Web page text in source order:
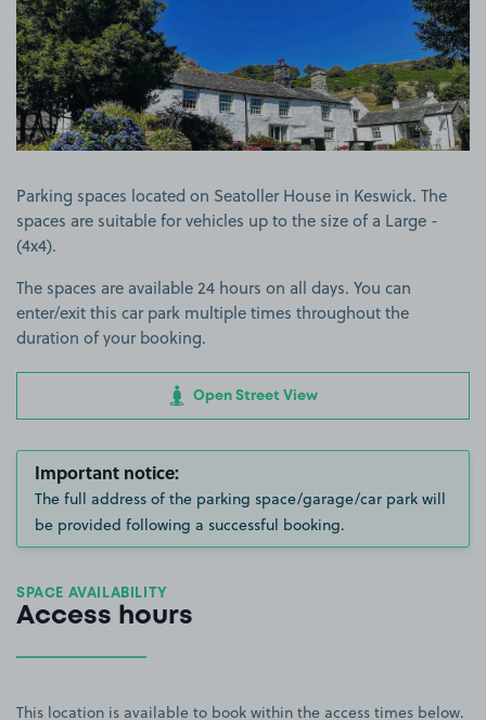
Parking spaces located on Seatoller House in Keswick. The
spaces are suitable for vehicles up to the size of a Large -
(4x4).
The spaces are available 24 hours on all days. You can
enter/exit this car park multiple times throughout the
duration of your booking.
Open Street View
Important notice:
The full address of the parking space/garage/car park will
be provided following a successful booking.
SPACE AVAILABILITY
Access hours
This location is available to book within the access times below.